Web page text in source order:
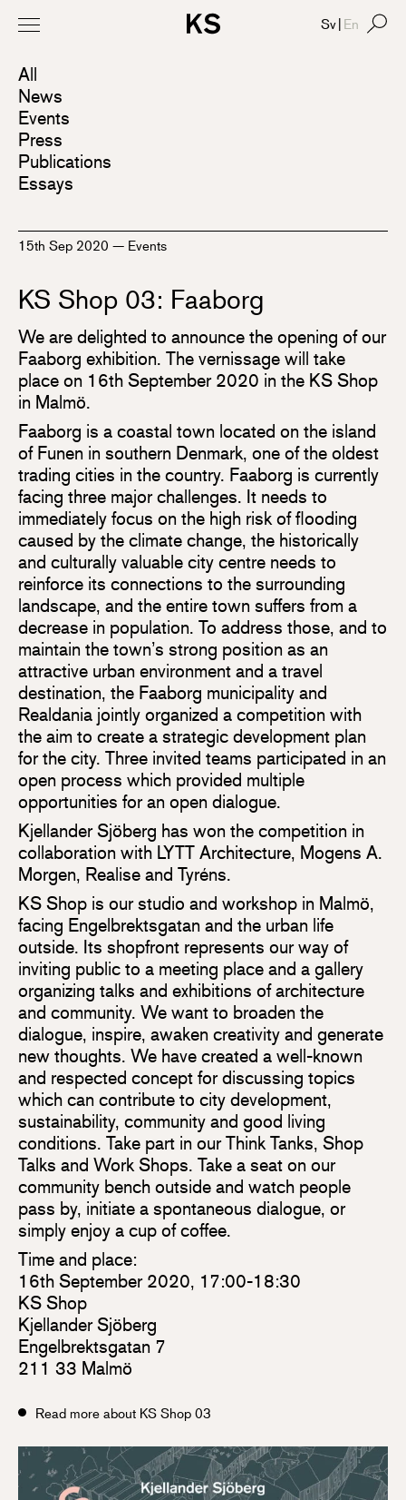
All
News
Events
Press
Publications
Essays
15th Sep 2020 — Events
KS Shop 03: Faaborg
We are delighted to announce the opening of our
Faaborg exhibition. The vernissage will take
place on 16th September 2020 in the KS Shop
in Malmö.
Faaborg is a coastal town located on the island
of Funen in southern Denmark, one of the oldest
trading cities in the country. Faaborg is currently
facing three major challenges. It needs to
immediately focus on the high risk of flooding
caused by the climate change, the historically
and culturally valuable city centre needs to
reinforce its connections to the surrounding
landscape, and the entire town suffers from a
decrease in population. To address those, and to
maintain the town’s strong position as an
attractive urban environment and a travel
destination, the Faaborg municipality and
Realdania jointly organized a competition with
the aim to create a strategic development plan
for the city. Three invited teams participated in an
open process which provided multiple
opportunities for an open dialogue.
Kjellander Sjöberg has won the competition in
collaboration with LYTT Architecture, Mogens A.
Morgen, Realise and Tyréns.
KS Shop is our studio and workshop in Malmö,
facing Engelbrektsgatan and the urban life
outside. Its shopfront represents our way of
inviting public to a meeting place and a gallery
organizing talks and exhibitions of architecture
and community. We want to broaden the
dialogue, inspire, awaken creativity and generate
new thoughts. We have created a well-known
and respected concept for discussing topics
which can contribute to city development,
sustainability, community and good living
conditions. Take part in our Think Tanks, Shop
Talks and Work Shops. Take a seat on our
community bench outside and watch people
pass by, initiate a spontaneous dialogue, or
simply enjoy a cup of coffee.
Time and place:
16th September 2020, 17:00-18:30
KS Shop
Kjellander Sjöberg
Engelbrektsgatan 7
211 33 Malmö
Read more about KS Shop 03
Sv| En